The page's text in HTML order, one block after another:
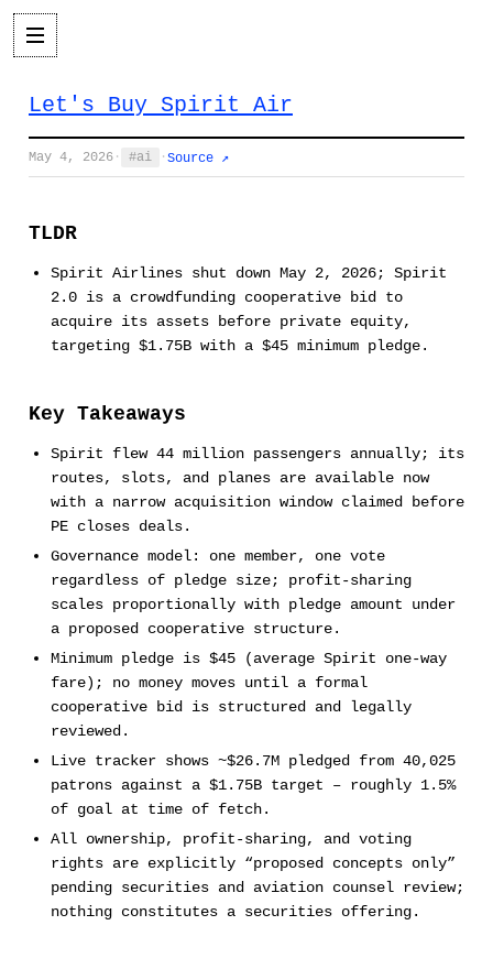
Let's Buy Spirit Air
May 4, 2026 · ai · Source ↗
TLDR
Spirit Airlines shut down May 2, 2026; Spirit
2.0 is a crowdfunding cooperative bid to
acquire its assets before private equity,
targeting $1.75B with a $45 minimum pledge.
Key Takeaways
Spirit flew 44 million passengers annually; its
routes, slots, and planes are available now
with a narrow acquisition window claimed before
PE closes deals.
Governance model: one member, one vote
regardless of pledge size; profit-sharing
scales proportionally with pledge amount under
a proposed cooperative structure.
Minimum pledge is $45 (average Spirit one-way
fare); no money moves until a formal
cooperative bid is structured and legally
reviewed.
Live tracker shows ~$26.7M pledged from 40,025
patrons against a $1.75B target – roughly 1.5%
of goal at time of fetch.
All ownership, profit-sharing, and voting
rights are explicitly “proposed concepts only”
pending securities and aviation counsel review;
nothing constitutes a securities offering.